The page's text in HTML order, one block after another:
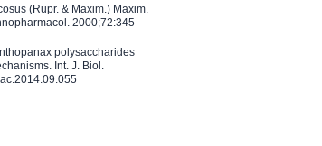
(Rupr. & Maxim.) Maxim.
2000;72:345-
polysaccharides
Int. J. Biol.